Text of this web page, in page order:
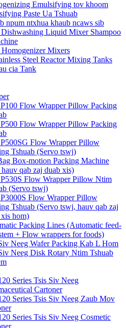
Emulsifying tov khoom
Paste Ua Tshuab
npum ntxhua khaub ncaws sib
Liquid Mixer Shampoo
Mixers
Steel Reactor Mixing Tanks
cia Tank
Flow Wrapper Pillow Packing
Flow Wrapper Pillow Packing
Flow Wrapper Pillow
Tshuab (Servo tswj)
Box-motion Packing Machine
qab zaj duab xis)
Flow Wrapper Pillow Ntim
(Servo tswj)
Flow Wrapper Pillow
Tshuab (Servo tswj, hauv qab zaj
hom)
Packing Lines (Automatic feed-
+ Flow wrappers for foods)
Neeg Wafer Packing Kab L Hom
Neeg Disk Rotary Ntim Tshuab
Series Tsis Siv Neeg
Cartoner
Series Tsis Siv Neeg Zaub Mov
Series Tsis Siv Neeg Cosmetic